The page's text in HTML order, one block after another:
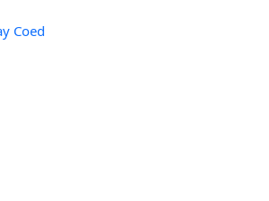
Coed